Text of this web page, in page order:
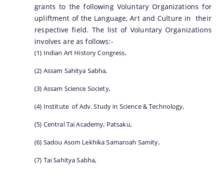
grants to the following Voluntary Organizations for
upliftment of the Language, Art and Culture in their
respective field. The list of Voluntary Organizations
involves are as follows:-
(1) Indian Art History Congress,
(2) Assam Sahitya Sabha,
(3) Assam Science Society,
(4) Institute of Adv. Study in Science & Technology,
(5) Central Tai Academy, Patsaku,
(6) Sadou Asom Lekhika Samaroah Samity,
(7) Tai Sahitya Sabha,